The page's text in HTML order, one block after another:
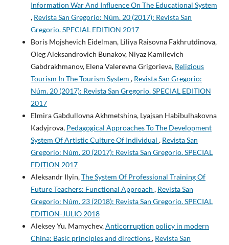
Information War And Influence On The Educational System
, Revista San Gregorio: Núm. 20 (2017): Revista San
Gregorio. SPECIAL EDITION 2017
Boris Mojshevich Eidelman, Liliya Raisovna Fakhrutdinova,
Oleg Aleksandrovich Bunakov, Niyaz Kamilevich
Gabdrakhmanov, Elena Valerevna Grigorieva, Religious
Tourism In The Tourism System , Revista San Gregorio:
Núm. 20 (2017): Revista San Gregorio. SPECIAL EDITION
2017
Elmira Gabdullovna Akhmetshina, Lyajsan Habibulhakovna
Kadyjrova, Pedagogical Approaches To The Development
System Of Artistic Culture Of Individual , Revista San
Gregorio: Núm. 20 (2017): Revista San Gregorio. SPECIAL
EDITION 2017
Aleksandr Ilyin,The System Of Professional Training Of
Future Teachers: Functional Approach , Revista San
Gregorio: Núm. 23 (2018): Revista San Gregorio. SPECIAL
EDITION-JULIO 2018
Aleksey Yu. Mamychev,Anticorruption policy in modern
China: Basic principles and directions, Revista San